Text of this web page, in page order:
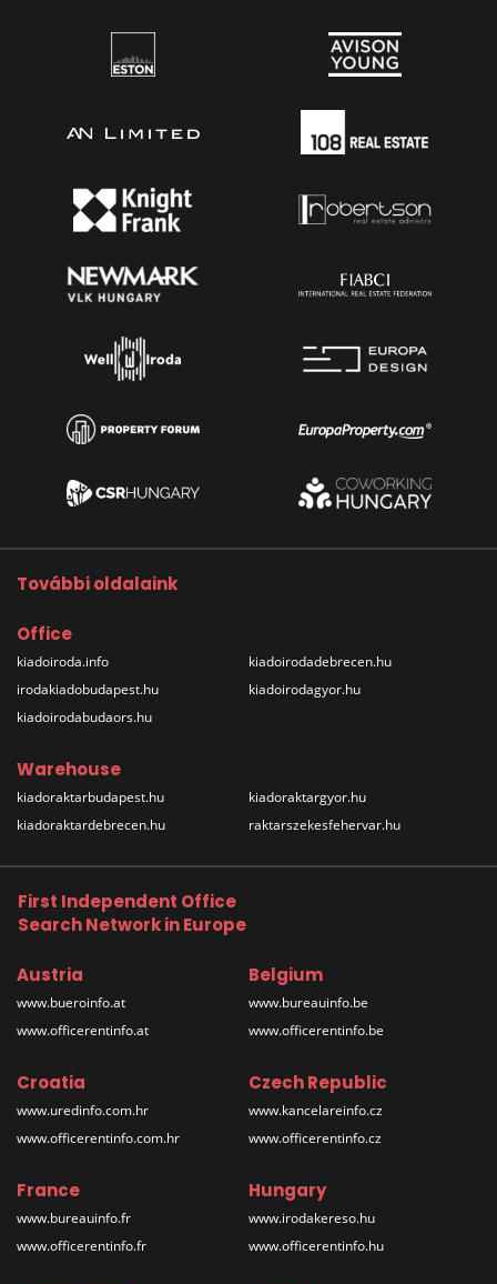
További oldalaink
Office
kiadoiroda.info
irodakiadobudapest.hu
kiadoirodabudaors.hu
kiadoirodadebrecen.hu
kiadoirodagyor.hu
Warehouse
kiadoraktarbudapest.hu
kiadoraktardebrecen.hu
kiadoraktargyor.hu
raktarszekesfehervar.hu
First Independent Office
Search Network in Europe
Austria
www.bueroinfo.at
www.officerentinfo.at
Belgium
www.bureauinfo.be
www.officerentinfo.be
Croatia
www.uredinfo.com.hr
www.officerentinfo.com.hr
Czech Republic
www.kancelareinfo.cz
www.officerentinfo.cz
France
www.bureauinfo.fr
www.officerentinfo.fr
Hungary
www.irodakereso.hu
www.officerentinfo.hu